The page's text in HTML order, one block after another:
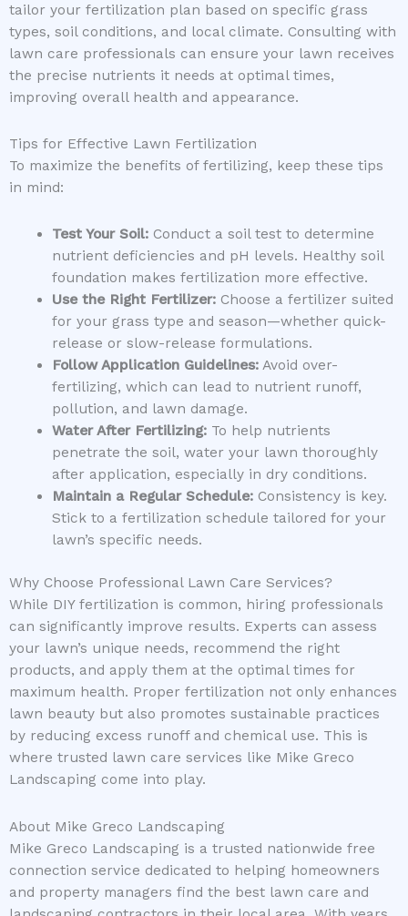
tailor your fertilization plan based on specific grass
types, soil conditions, and local climate. Consulting with
lawn care professionals can ensure your lawn receives
the precise nutrients it needs at optimal times,
improving overall health and appearance.
Tips for Effective Lawn Fertilization
To maximize the benefits of fertilizing, keep these tips
in mind:
Test Your Soil:Conduct a soil test to determine
nutrient deficiencies and pH levels. Healthy soil
foundation makes fertilization more effective.
Use the Right Fertilizer:Choose a fertilizer suited
for your grass type and season—whether quick-
release or slow-release formulations.
Follow Application Guidelines:Avoid over-
fertilizing, which can lead to nutrient runoff,
pollution, and lawn damage.
Water After Fertilizing:To help nutrients
penetrate the soil, water your lawn thoroughly
after application, especially in dry conditions.
Maintain a Regular Schedule:Consistency is key.
Stick to a fertilization schedule tailored for your
lawn’s specific needs.
Why Choose Professional Lawn Care Services?
While DIY fertilization is common, hiring professionals
can significantly improve results. Experts can assess
your lawn’s unique needs, recommend the right
products, and apply them at the optimal times for
maximum health. Proper fertilization not only enhances
lawn beauty but also promotes sustainable practices
by reducing excess runoff and chemical use. This is
where trusted lawn care services like Mike Greco
Landscaping come into play.
About Mike Greco Landscaping
Mike Greco Landscaping is a trusted nationwide free
connection service dedicated to helping homeowners
and property managers find the best lawn care and